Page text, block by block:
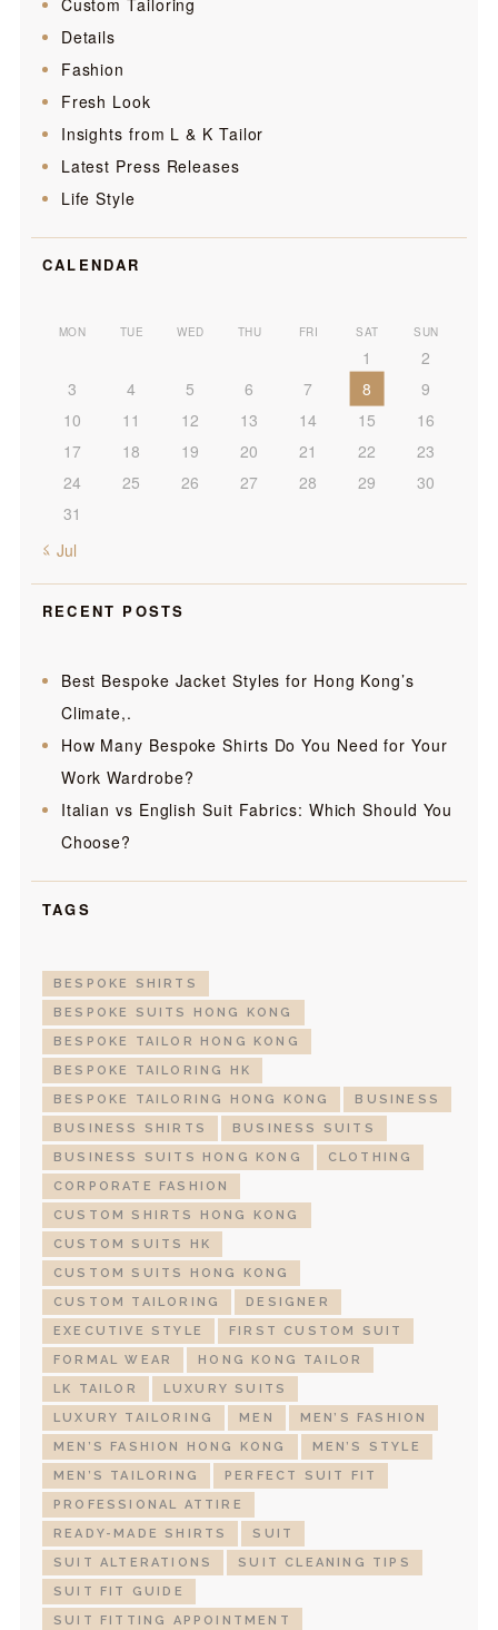
Details
Fashion
Fresh Look
Insights from L & K Tailor
Latest Press Releases
Life Style
CALENDAR
MON TUE WED THU FRI SAT SUN
1
2
3
4 5 6 7 8
9
10
11 12 13 14 15
16
17
18 19 20 21 22
23
24
25 26 27 28 29
30
31
« Jul
RECENT POSTS
Best Bespoke Jacket Styles for Hong Kong’s
Climate,.
How Many Bespoke Shirts Do You Need for Your
Work Wardrobe?
Italian vs English Suit Fabrics: Which Should You
Choose?
TAGS
BESPOKE SHIRTS
BESPOKE SUITS HONG KONG
BESPOKE TAILOR HONG KONG
BESPOKE TAILORING HK
BESPOKE TAILORING HONG KONG
BUSINESS
BUSINESS SHIRTS
BUSINESS SUITS
BUSINESS SUITS HONG KONG
CLOTHING
CORPORATE FASHION
CUSTOM SHIRTS HONG KONG
CUSTOM SUITS HK
CUSTOM SUITS HONG KONG
CUSTOM TAILORING
DESIGNER
EXECUTIVE STYLE
FIRST CUSTOM SUIT
FORMAL WEAR
HONG KONG TAILOR
LK TAILOR
LUXURY SUITS
LUXURY TAILORING
MEN
MEN’S FASHION
MEN’S FASHION HONG KONG
MEN’S STYLE
MEN’S TAILORING
PERFECT SUIT FIT
PROFESSIONAL ATTIRE
READY-MADE SHIRTS
SUIT
SUIT ALTERATIONS
SUIT CLEANING TIPS
SUIT FIT GUIDE
SUIT FITTING APPOINTMENT